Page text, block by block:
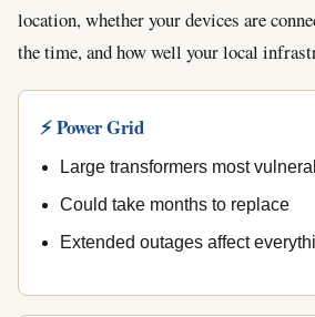
location, whether your devices are
the time, and how well your local
⚡ Power Grid
Large transformers most
Could take months to replace
Extended outages affect